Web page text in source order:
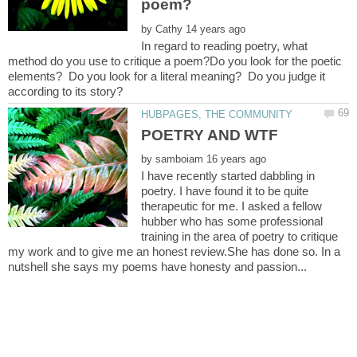
by
In regard to reading poetry, what
method do you use to critique a poem?Do you look for the poetic
elements? Do you look for a literal meaning? Do you judge it
by
I have recently started dabbling in
poetry. I have found it to be quite
therapeutic for me. I asked a fellow
hubber who has some professional
training in the area of poetry to critique
my work and to give me an honest review.She has done so. In a